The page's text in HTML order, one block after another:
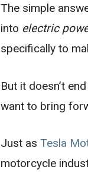
The simple
into electric
specifically to
But it doesn’t
want to bring
Just asTesla
motorcycle